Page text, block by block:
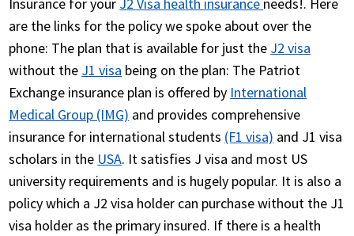
Insurance for your J2 Visa health insurance needs!. Here
are the links for the policy we spoke about over the
phone: The plan that is available for just the J2 visa
without the J1 visa being on the plan: The Patriot
Exchange insurance plan is offered by International
Medical Group (IMG) and provides comprehensive
insurance for international students (F1 visa) and J1 visa
scholars in the USA. It satisfies J visa and most US
university requirements and is hugely popular. It is also a
policy which a J2 visa holder can purchase without the J1
visa holder as the primary insured. If there is a health